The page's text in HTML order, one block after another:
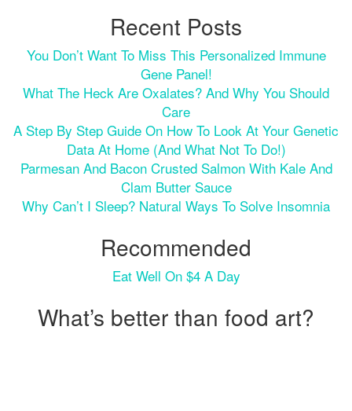
Recent Posts
You Don’t Want To Miss This Personalized Immune
Gene Panel!
What The Heck Are Oxalates? And Why You Should
Care
A Step By Step Guide On How To Look At Your Genetic
Data At Home (and What Not To Do!)
Parmesan And Bacon Crusted Salmon With Kale And
Clam Butter Sauce
Why Can’t I Sleep? Natural Ways To Solve Insomnia
Recommended
Eat Well On $4 A Day
What’s better than food art?